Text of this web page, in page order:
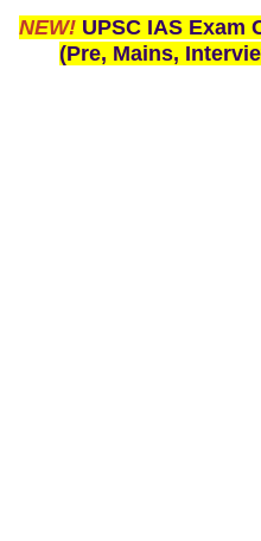
NEW! UPSC IAS Exam
(Pre, Mains,